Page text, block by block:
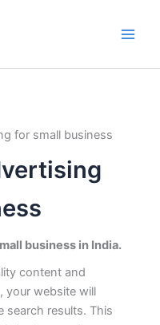
for small business
business in India.
content and
your website will
search results. This